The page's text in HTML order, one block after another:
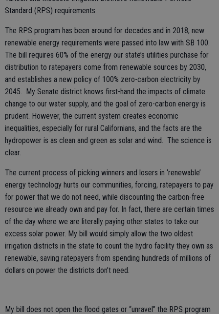
Standard (RPS) requirements.
The RPS program has been around for decades and in 2018, new
renewable energy requirements were passed into law with SB 100.
The bill requires 60% of the energy our state’s utilities purchase for
distribution to ratepayers come from renewable sources by 2030,
and establishes a new policy of 100% zero-carbon electricity by
2045. My Senate district knows first-hand the impacts of climate
change to our water supply, and the goal of zero-carbon energy is
prudent. However, the current system creates economic
inequalities, especially for rural Californians, and the facts are the
hydropower is as clean and green as solar and wind. The science is
clear.
The current process of picking winners and losers in ‘renewable’
energy technology hurts our communities, forcing, ratepayers to pay
for power that we do not need, while discounting the carbon-free
resource we already own and pay for. In fact, there are certain times
of the day where we are literally paying other states to take our
excess solar power. My bill would simply allow the two oldest
irrigation districts in the state to count the hydro facility they own as
renewable, saving ratepayers from spending hundreds of millions of
dollars on power the districts don’t need.
My bill does not open the flood gates or “unravel” the RPS program